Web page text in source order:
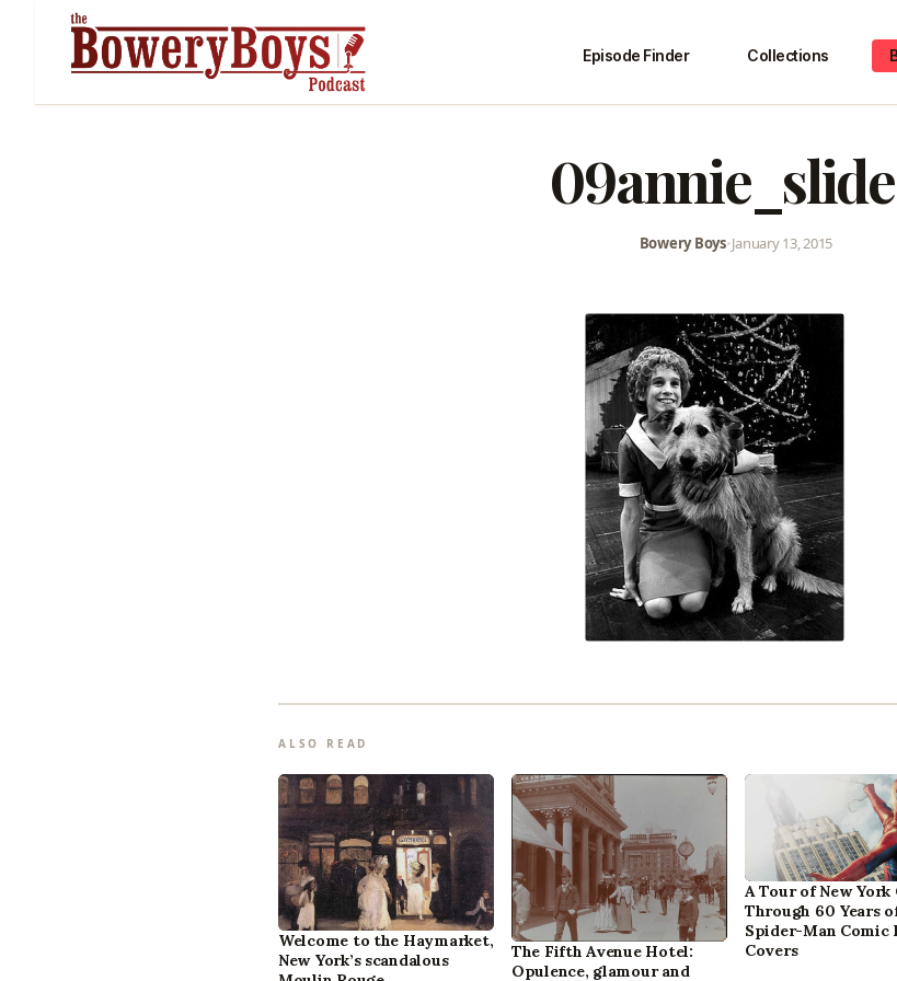
Episode Finder Collections
Bowery Boys•January 13, 2015
ALSO READ
Welcome to the Haymarket,
New York’s scandalous
The Fifth Avenue Hotel:
Opulence, glamour and
A Tour of New
Through 60 Years
Spider-Man Comic
Covers